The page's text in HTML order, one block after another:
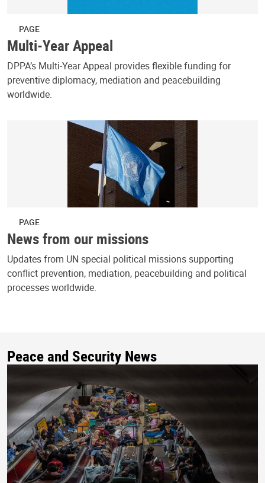
PAGE
Multi-Year Appeal
DPPA’s Multi-Year Appeal provides flexible funding for
preventive diplomacy, mediation and peacebuilding
worldwide.
PAGE
News from our missions
Updates from UN special political missions supporting
conflict prevention, mediation, peacebuilding and political
processes worldwide.
Peace and Security News